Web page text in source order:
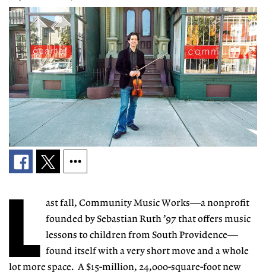
L ast fall, Community Music Works—a nonprofit
founded by Sebastian Ruth ’97 that offers music
lessons to children from South Providence—
found itself with a very short move and a whole
lot more space. A $15-million, 24,000-square-foot new